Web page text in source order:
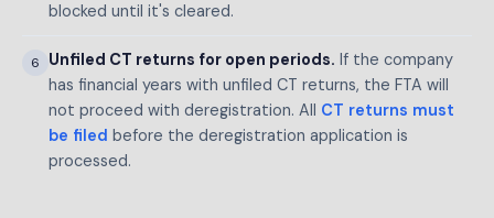
blocked until it's cleared.
6 Unfiled CT returns for open periods. If the company
has financial years with unfiled CT returns, the FTA will
not proceed with deregistration. All CT returns must
be filed before the deregistration application is
processed.